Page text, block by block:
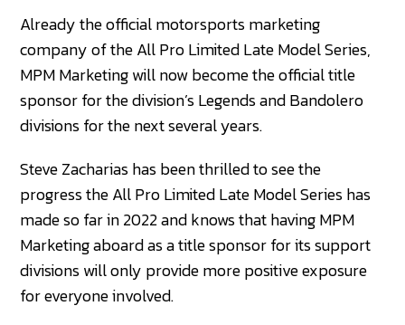
Already the official motorsports marketing
company of the All Pro Limited Late Model Series,
MPM Marketing will now become the official title
sponsor for the division’s Legends and Bandolero
divisions for the next several years.
Steve Zacharias has been thrilled to see the
progress the All Pro Limited Late Model Series has
made so far in 2022 and knows that having MPM
Marketing aboard as a title sponsor for its support
divisions will only provide more positive exposure
for everyone involved.